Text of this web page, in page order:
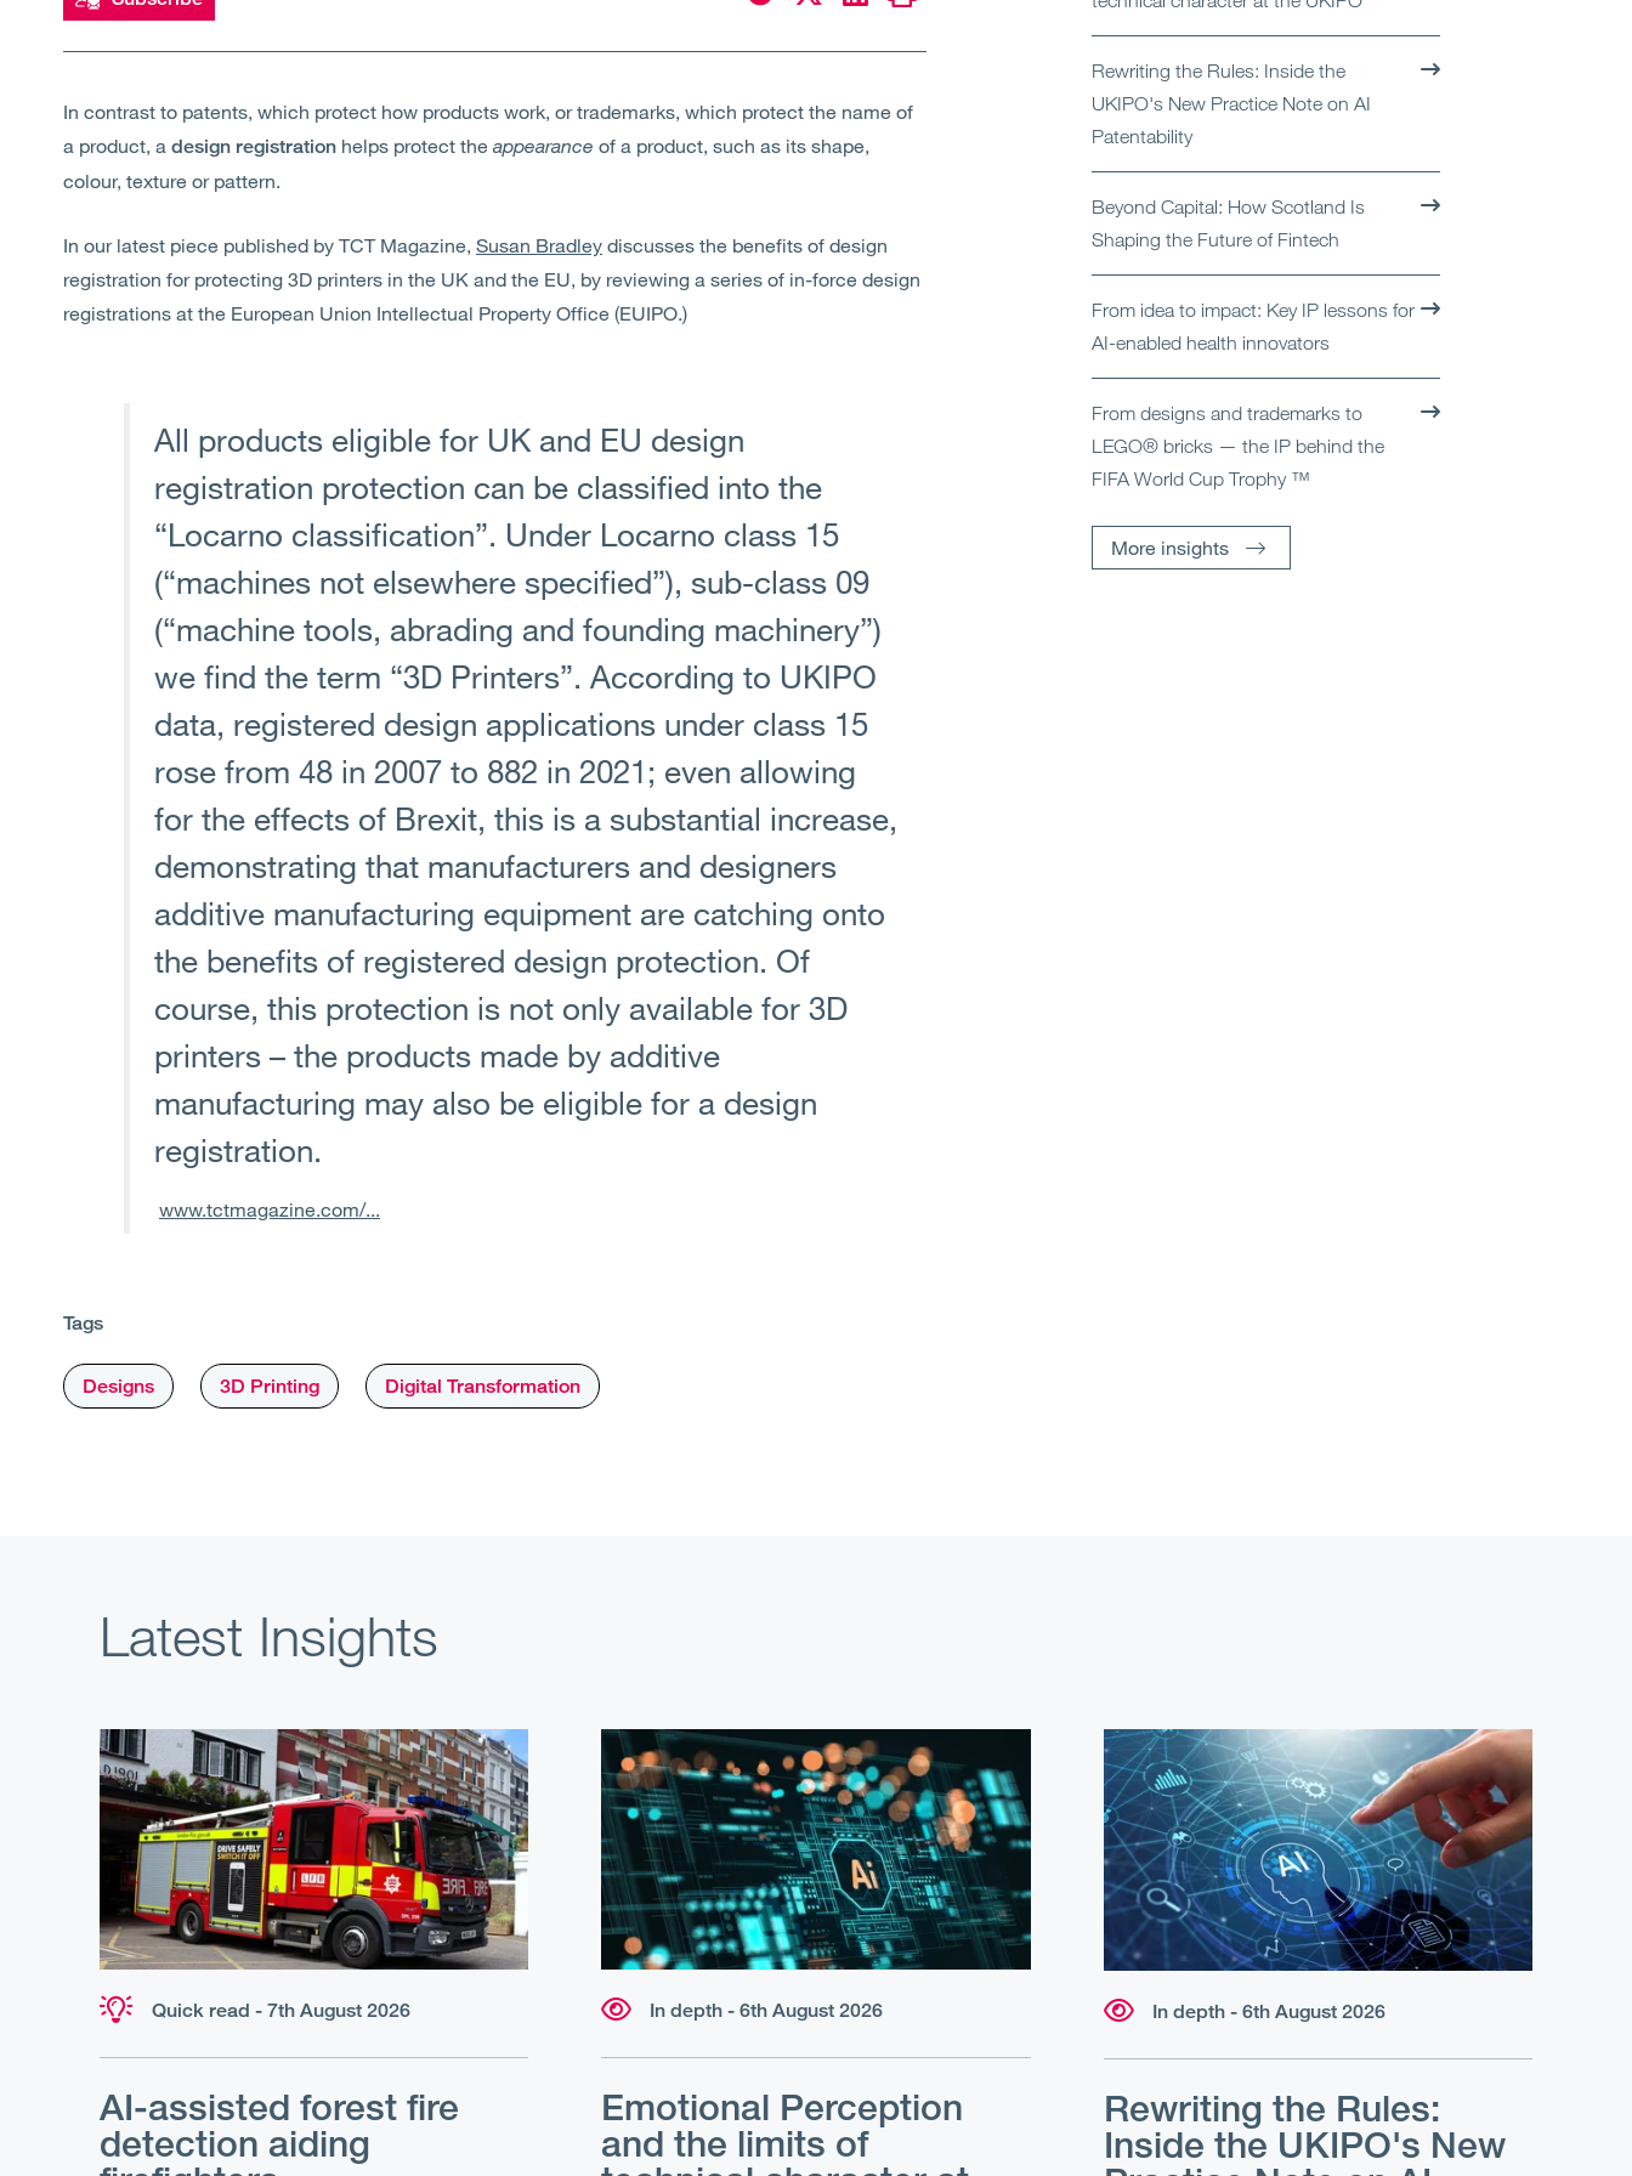
Sectors
Insights
Contact Us
In contrast to patents, which protect how products work, or trademarks, which protect the name of
a product, a design registration helps protect the appearance of a product, such as its shape,
colour, texture or pattern.
In our latest piece published by TCT Magazine, Susan Bradley discusses the benefits of design
registration for protecting 3D printers in the UK and the EU, by reviewing a series of in-force design
registrations at the European Union Intellectual Property Office (EUIPO.)
All products eligible for UK and EU design
registration protection can be classified into the
“Locarno classification”. Under Locarno class 15
(“machines not elsewhere specified”), sub-class 09
(“machine tools, abrading and founding machinery”)
we find the term “3D Printers”. According to UKIPO
data, registered design applications under class 15
rose from 48 in 2007 to 882 in 2021; even allowing
for the effects of Brexit, this is a substantial increase,
demonstrating that manufacturers and designers
additive manufacturing equipment are catching onto
the benefits of registered design protection. Of
course, this protection is not only available for 3D
printers – the products made by additive
manufacturing may also be eligible for a design
registration.
www.tctmagazine.com/...
Tags
Designs 3D Printing Digital Transformation
Rewriting the Rules: Inside the
UKIPO's New Practice Note on AI
Patentability
Beyond Capital: How Scotland Is
Shaping the Future of Fintech
From idea to impact: Key IP lessons for
AI-enabled health innovators
From designs and trademarks to
LEGO® bricks — the IP behind the
FIFA World Cup Trophy ™
More insights
Latest Insights
Quick read - 7th August 2026
AI-assisted forest fire
detection aiding
In depth - 6th August 2026
Emotional Perception
and the limits of
In depth - 6th August 2026
Rewriting the Rules:
Inside the UKIPO's New